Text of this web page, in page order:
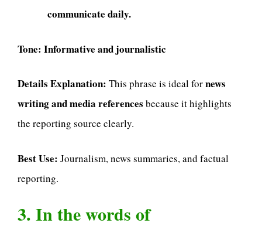
communicate daily.
Tone: Informative and journalistic
Details Explanation: This phrase is ideal fornews
writing and media references because it highlights
the reporting source clearly.
Best Use: Journalism, news summaries, and factual
reporting.
3. In the words of